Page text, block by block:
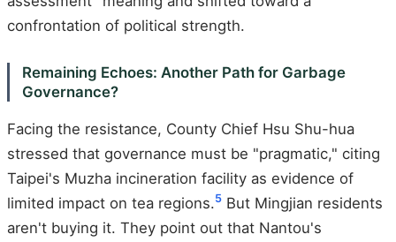
confrontation of political strength.
Remaining Echoes: Another Path for Garbage
Governance?
Facing the resistance, County Chief Hsu Shu-hua
stressed that governance must be "pragmatic," citing
Taipei's Muzha incineration facility as evidence of
limited impact on tea regions.5 But Mingjian residents
aren't buying it. They point out that Nantou's